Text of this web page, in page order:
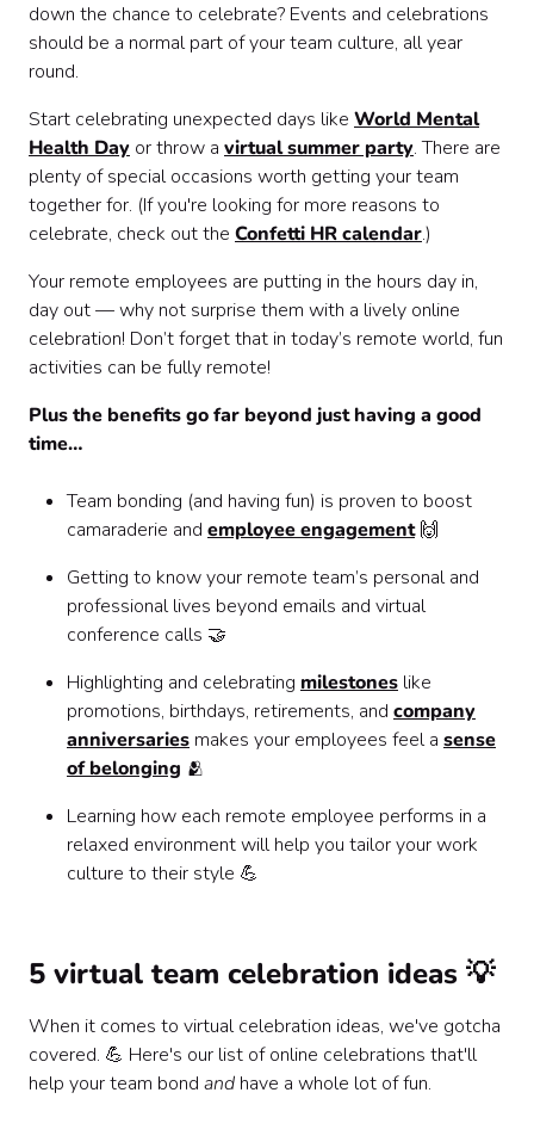
down the chance to celebrate? Events and celebrations
should be a normal part of your team culture, all year
round.
Start celebrating unexpected days like World Mental
Health Day or throw a virtual summer party. There are
plenty of special occasions worth getting your team
together for. (If you're looking for more reasons to
celebrate, check out the Confetti HR calendar.)
Your remote employees are putting in the hours day in,
day out — why not surprise them with a lively online
celebration! Don’t forget that in today’s remote world, fun
activities can be fully remote!
Plus the benefits go far beyond just having a good
time…
Team bonding (and having fun) is proven to boost
camaraderie and employee engagement🙌
Getting to know your remote team’s personal and
professional lives beyond emails and virtual
conference calls 🤝
Highlighting and celebrating milestones like
promotions, birthdays, retirements, and company
anniversaries makes your employees feel a sense
of belonging 🫂
Learning how each remote employee performs in a
relaxed environment will help you tailor your work
culture to their style 💪
5 virtual team celebration ideas 💡
When it comes to virtual celebration ideas, we've gotcha
covered. 💪 Here's our list of online celebrations that'll
help your team bond and have a whole lot of fun.